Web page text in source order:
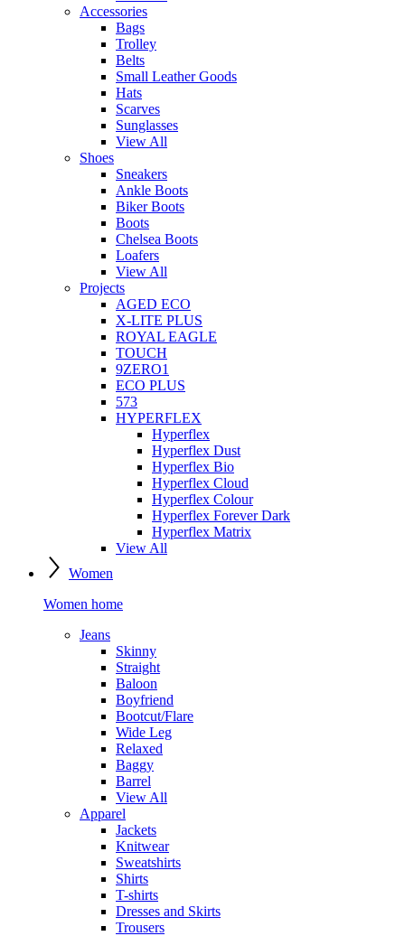
Accessories
Bags
Trolley
Belts
Small Leather Goods
Hats
Scarves
Sunglasses
View All
Shoes
Sneakers
Ankle Boots
Biker Boots
Boots
Chelsea Boots
Loafers
View All
Projects
AGED ECO
X-LITE PLUS
ROYAL EAGLE
TOUCH
9ZERO1
ECO PLUS
573
HYPERFLEX
Hyperflex
Hyperflex Dust
Hyperflex Bio
Hyperflex Cloud
Hyperflex Colour
Hyperflex Forever Dark
Hyperflex Matrix
View All
Women
Women home
Jeans
Skinny
Straight
Baloon
Boyfriend
Bootcut/Flare
Wide Leg
Relaxed
Baggy
Barrel
View All
Apparel
Jackets
Knitwear
Sweatshirts
Shirts
T-shirts
Dresses and Skirts
Trousers